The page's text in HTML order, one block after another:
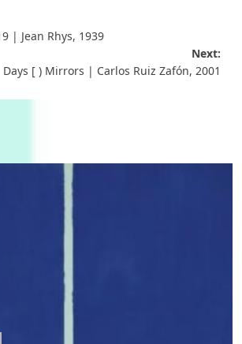
| Jean Rhys, 1939
Next:
Days [ ) Mirrors | Carlos Ruiz Zafón, 2001